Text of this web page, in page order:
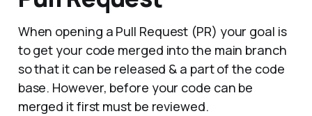
When opening a Pull Request (PR) your goal is
to get your code merged into the main branch
so that it can be released & a part of the code
base. However, before your code can be
merged it first must be reviewed.